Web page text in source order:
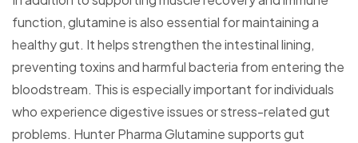
function, glutamine is also essential for maintaining a
healthy gut. It helps strengthen the intestinal lining,
preventing toxins and harmful bacteria from entering the
bloodstream. This is especially important for individuals
who experience digestive issues or stress-related gut
problems. Hunter Pharma Glutamine supports gut